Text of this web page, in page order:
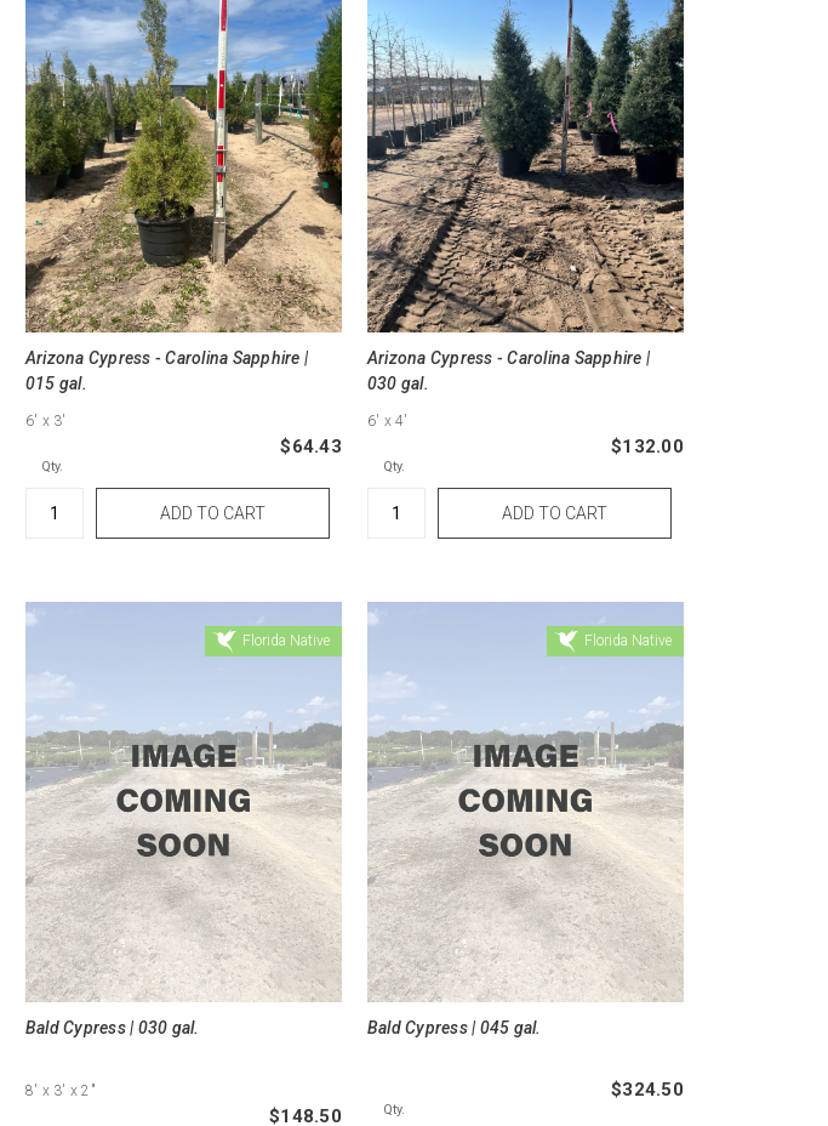
Arizona Cypress - Carolina Sapphire |
015 gal.
6' x 3'
$64.43
Qty.
Arizona Cypress - Carolina Sapphire |
030 gal.
6' x 4'
$132.00
Qty.
Florida Native
Bald Cypress | 030 gal.
8' x 3' x 2"
$148.50
Florida Native
Bald Cypress | 045 gal.
$324.50
Qty.